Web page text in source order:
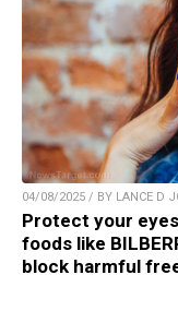
04/08/2025 / BY LANCE D
Protect your
foods like
block harmful